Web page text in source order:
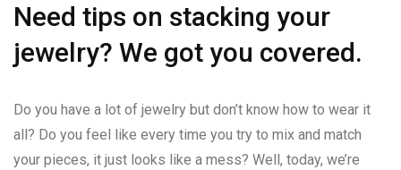
Need tips on stacking your
jewelry? We got you covered.
Do you have a lot of jewelry but don’t know how to wear it
all? Do you feel like every time you try to mix and match
your pieces, it just looks like a mess? Well, today, we’re